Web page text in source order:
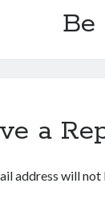
a
address will not